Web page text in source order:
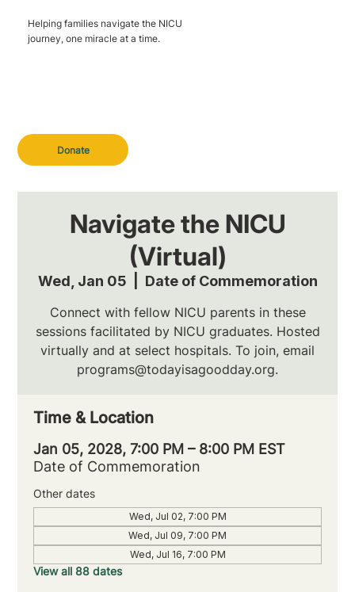
Donate
Helping families navigate the NICU
journey, one miracle at a time.
Navigate the NICU
(Virtual)
Wed, Jan 05 Date of Commemoration
Connect with fellow NICU parents in these
sessions facilitated by NICU graduates. Hosted
virtually and at select hospitals. To join, email
programs@todayisagoodday.org.
Time & Location
Jan 05, 2028, 7:00 PM – 8:00 PM EST
Date of Commemoration
Other dates
Wed, Jul 02, 7:00 PM
Wed, Jul 09, 7:00 PM
Wed, Jul 16, 7:00 PM
View all 88 dates